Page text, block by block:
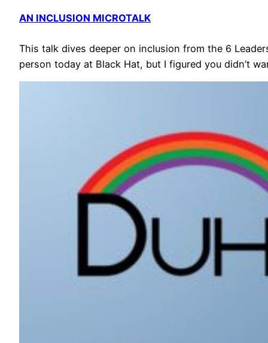
AN INCLUSION MICROTALK
This talk dives deeper on inclusion from the 6
person today at Black Hat, but I figured you didn’t